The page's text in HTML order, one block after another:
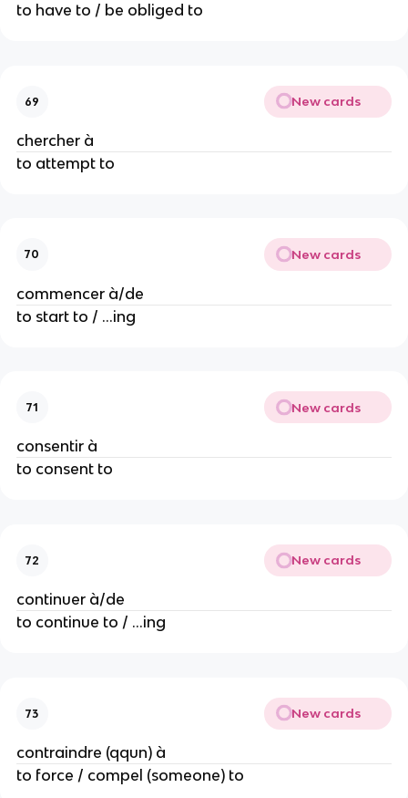
to have to / be obliged to
69 New cards
chercher à
to attempt to
70 New cards
commencer à/de
to start to / ...ing
71 New cards
consentir à
to consent to
72 New cards
continuer à/de
to continue to / ...ing
73 New cards
contraindre (qqun) à
to force / compel (someone) to